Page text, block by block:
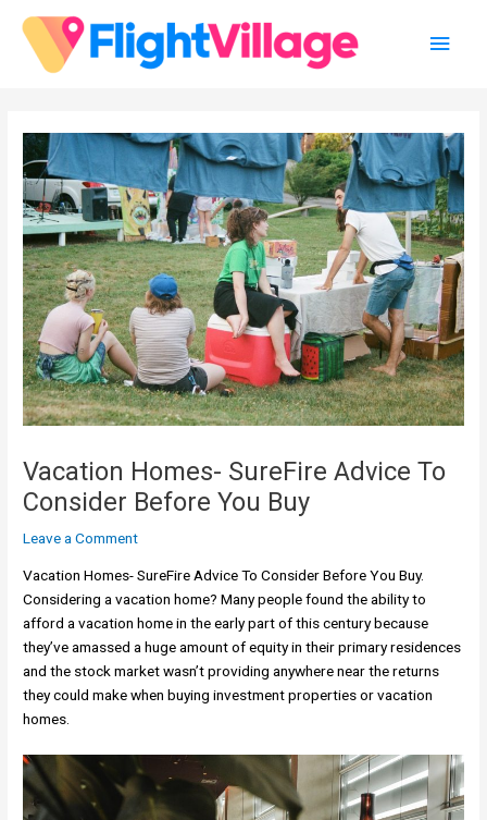
content
Vacation Homes- SureFire Advice To
Consider Before You Buy
Leave a Comment
Vacation Homes- SureFire Advice To Consider Before You Buy.
Considering a vacation home? Many people found the ability to
afford a vacation home in the early part of this century because
they’ve amassed a huge amount of equity in their primary residences
and the stock market wasn’t providing anywhere near the returns
they could make when buying investment properties or vacation
homes.